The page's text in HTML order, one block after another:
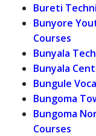
Bureti
Bunyore
Courses
Bunyala
Bunyala
Bungule
Bungoma
Bungoma
Courses